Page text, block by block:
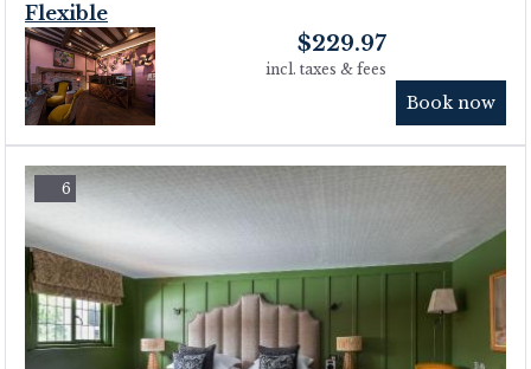
Flexible
$229.97
incl. taxes & fees
Book now
6